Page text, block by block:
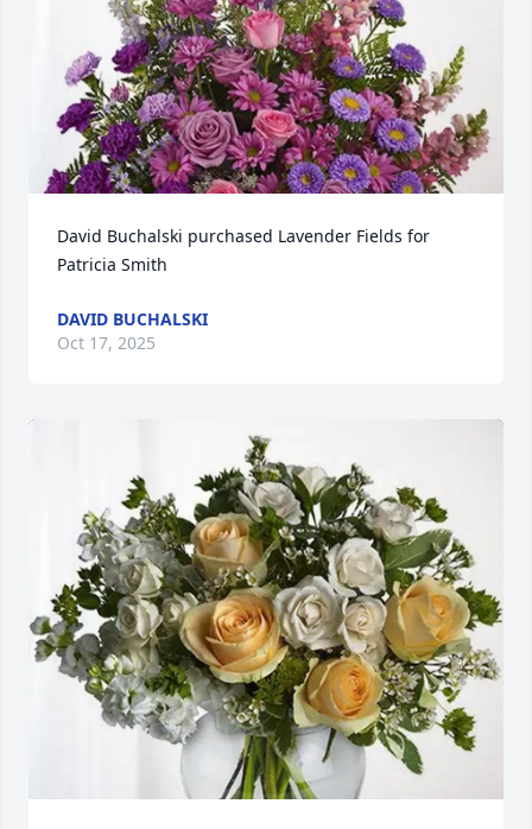
David Buchalski purchased Lavender Fields for
Patricia Smith
DAVID BUCHALSKI
Oct 17, 2025